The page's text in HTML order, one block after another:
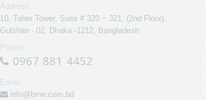
Address:
10, Taher Tower, Suite # 320 ~ 321, (2nd Floor),
Gulshan - 02, Dhaka -1212, Bangladesh
Phone:
0967 881 4452
Email:
info@bme.com.bd